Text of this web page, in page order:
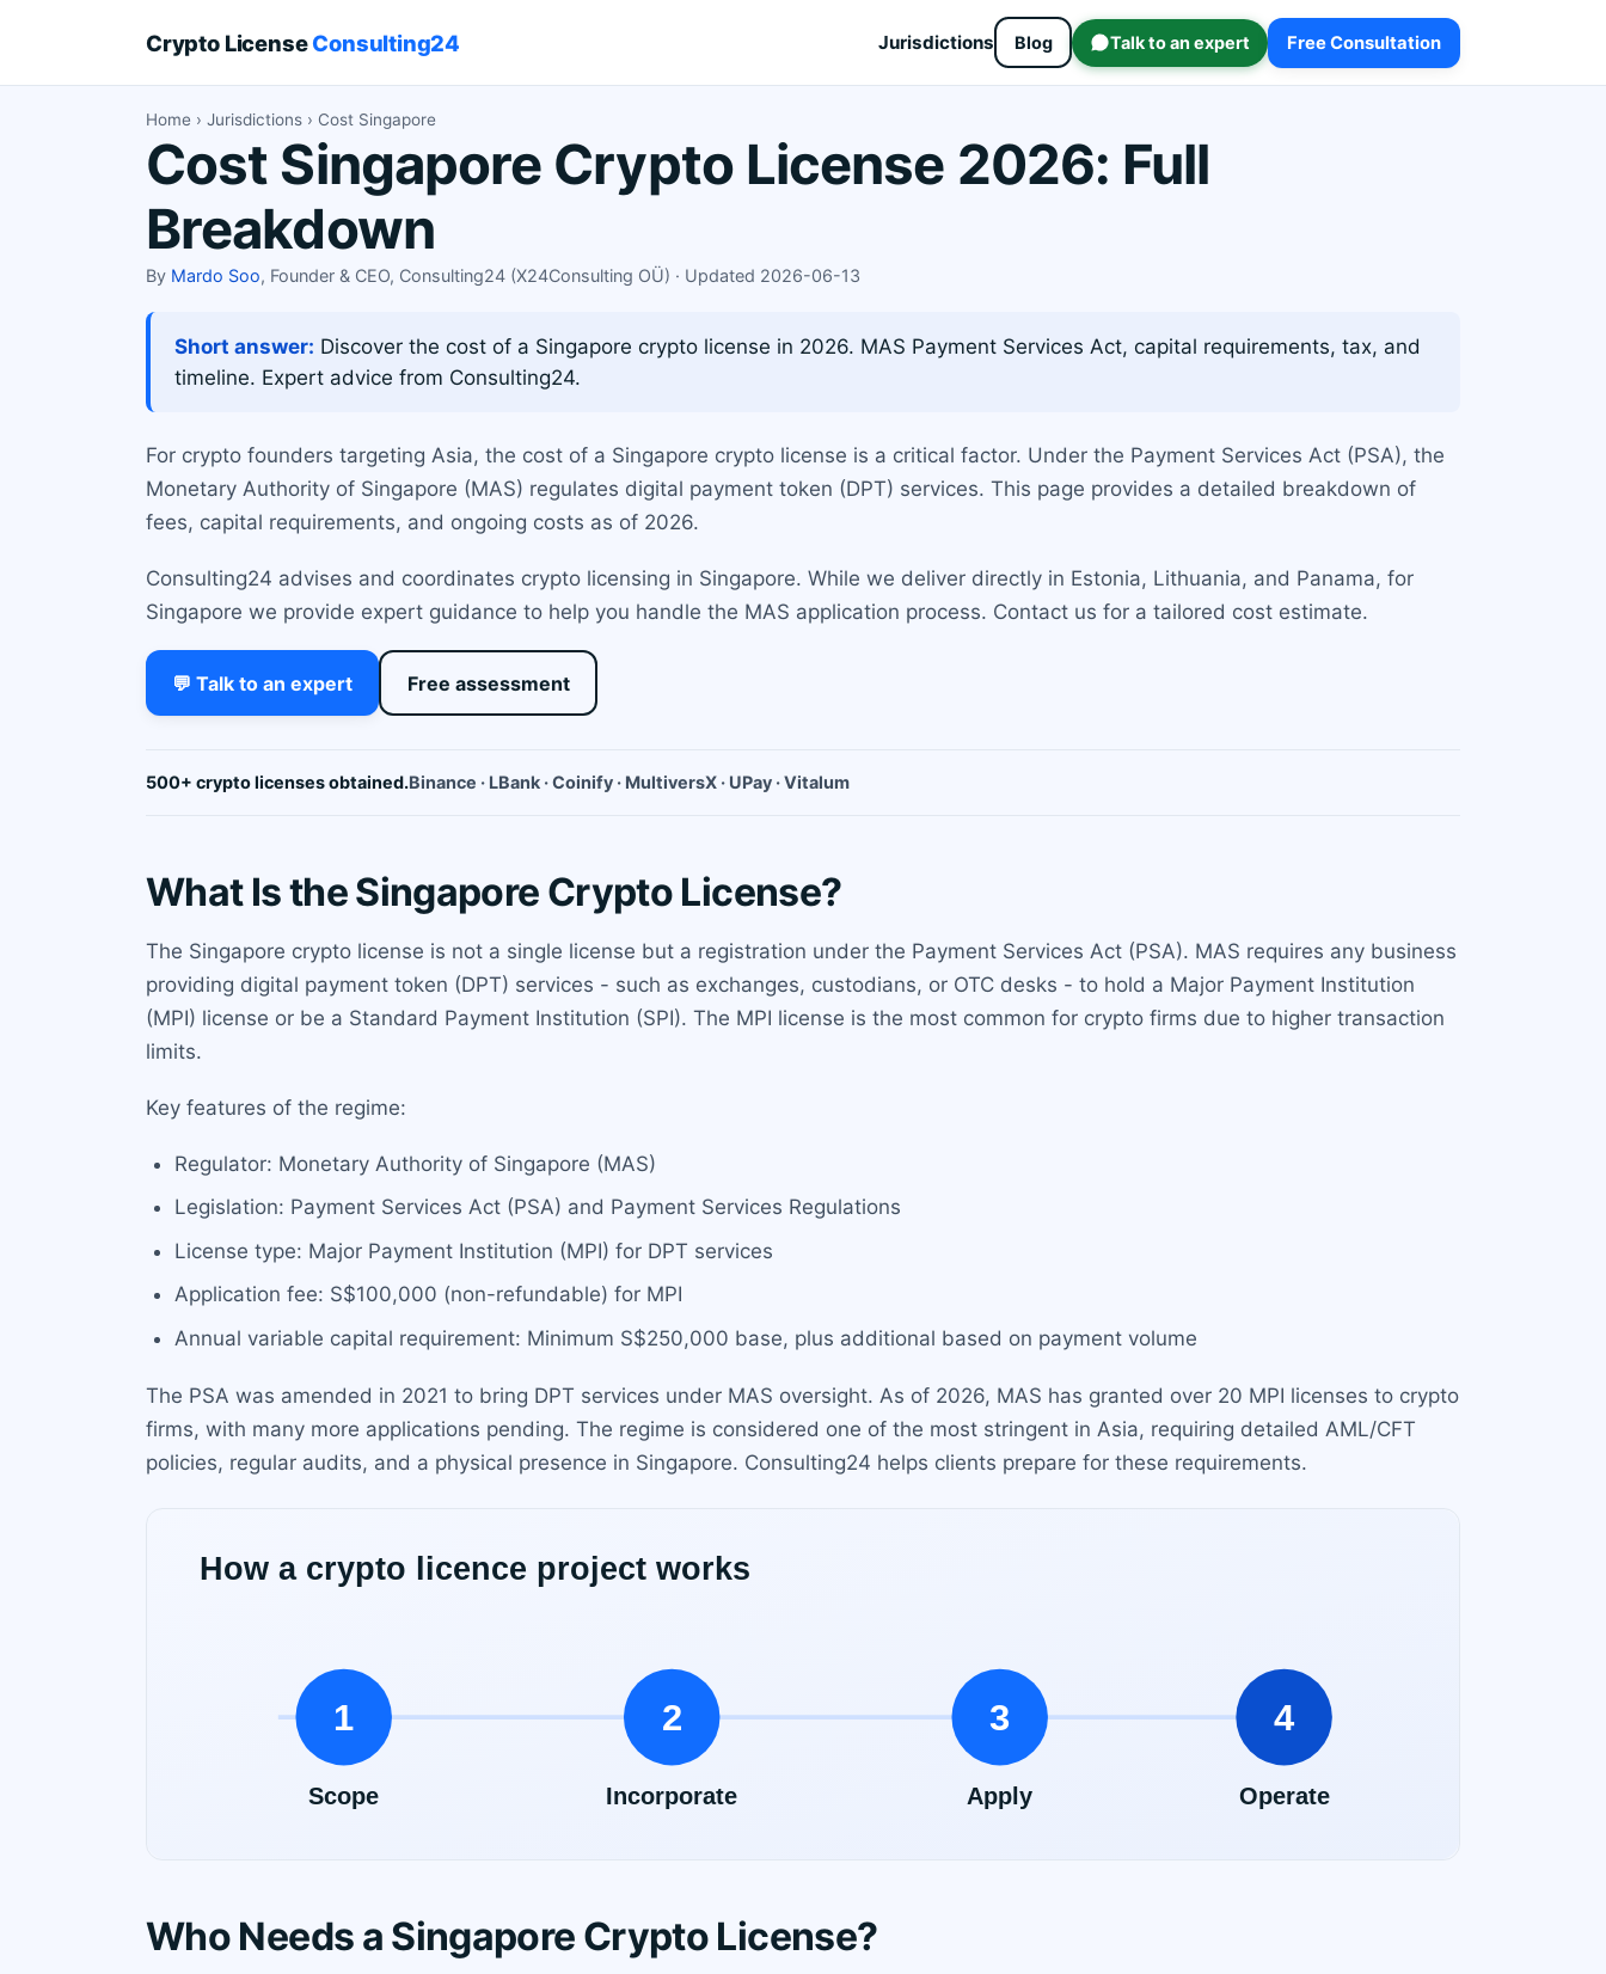
Crypto LicenseConsulting24 Jurisdictions Blog Talk to an expert Free Consultation
Home › Jurisdictions › Cost Singapore
Cost Singapore Crypto License 2026: Full
Breakdown
By Mardo Soo, Founder & CEO, Consulting24 (X24Consulting OÜ) · Updated 2026-06-13
Short answer: Discover the cost of a Singapore crypto license in 2026. MAS Payment Services Act, capital requirements, tax, and
timeline. Expert advice from Consulting24.
For crypto founders targeting Asia, the cost of a Singapore crypto license is a critical factor. Under the Payment Services Act (PSA), the
Monetary Authority of Singapore (MAS) regulates digital payment token (DPT) services. This page provides a detailed breakdown of
fees, capital requirements, and ongoing costs as of 2026.
Consulting24 advises and coordinates crypto licensing in Singapore. While we deliver directly in Estonia, Lithuania, and Panama, for
Singapore we provide expert guidance to help you handle the MAS application process. Contact us for a tailored cost estimate.
💬 Talk to an expert Free assessment
500+ crypto licenses obtained.Binance · LBank · Coinify · MultiversX · UPay · Vitalum
What Is the Singapore Crypto License?
The Singapore crypto license is not a single license but a registration under the Payment Services Act (PSA). MAS requires any business
providing digital payment token (DPT) services - such as exchanges, custodians, or OTC desks - to hold a Major Payment Institution
(MPI) license or be a Standard Payment Institution (SPI). The MPI license is the most common for crypto firms due to higher transaction
limits.
Key features of the regime:
Regulator: Monetary Authority of Singapore (MAS)
Legislation: Payment Services Act (PSA) and Payment Services Regulations
License type: Major Payment Institution (MPI) for DPT services
Application fee: S$100,000 (non-refundable) for MPI
Annual variable capital requirement: Minimum S$250,000 base, plus additional based on payment volume
The PSA was amended in 2021 to bring DPT services under MAS oversight. As of 2026, MAS has granted over 20 MPI licenses to crypto
firms, with many more applications pending. The regime is considered one of the most stringent in Asia, requiring detailed AML/CFT
policies, regular audits, and a physical presence in Singapore. Consulting24 helps clients prepare for these requirements.
Who Needs a Singapore Crypto License?